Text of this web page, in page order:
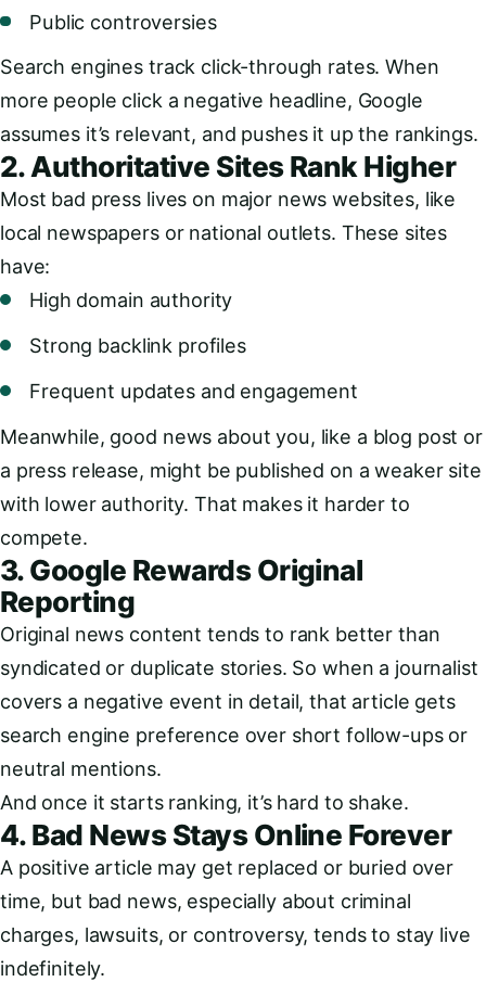
Public controversies
Search engines track click-through rates. When
more people click a negative headline, Google
assumes it’s relevant, and pushes it up the rankings.
2. Authoritative Sites Rank Higher
Most bad press lives on major news websites, like
local newspapers or national outlets. These sites
have:
High domain authority
Strong backlink profiles
Frequent updates and engagement
Meanwhile, good news about you, like a blog post or
a press release, might be published on a weaker site
with lower authority. That makes it harder to
compete.
3. Google Rewards Original
Reporting
Original news content tends to rank better than
syndicated or duplicate stories. So when a journalist
covers a negative event in detail, that article gets
search engine preference over short follow-ups or
neutral mentions.
And once it starts ranking, it’s hard to shake.
4. Bad News Stays Online Forever
A positive article may get replaced or buried over
time, but bad news, especially about criminal
charges, lawsuits, or controversy, tends to stay live
indefinitely.